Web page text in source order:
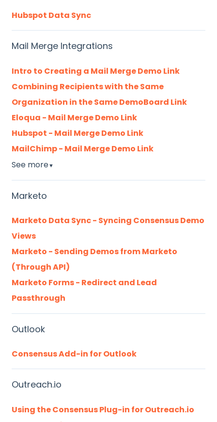
Hubspot Data Sync
Mail Merge Integrations
Intro to Creating a Mail Merge Demo Link
Combining Recipients with the Same
Organization in the Same DemoBoard Link
Eloqua - Mail Merge Demo Link
Hubspot - Mail Merge Demo Link
MailChimp - Mail Merge Demo Link
See more▼
Marketo
Marketo Data Sync - Syncing Consensus Demo
Views
Marketo - Sending Demos from Marketo
(Through API)
Marketo Forms - Redirect and Lead
Passthrough
Outlook
Consensus Add-in for Outlook
Outreach.io
Using the Consensus Plug-in for Outreach.io